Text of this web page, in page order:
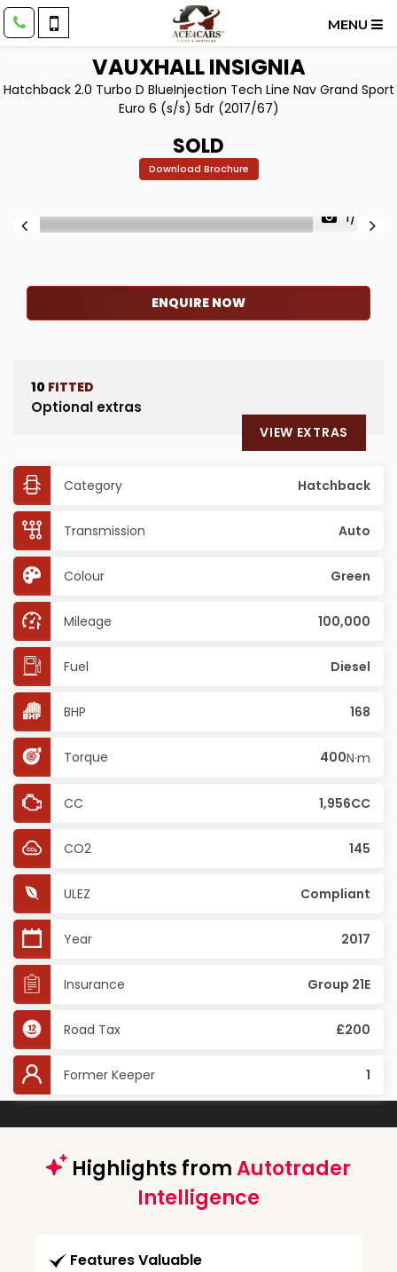
MENU
VAUXHALLINSIGNIA
Hatchback 2.0 Turbo D BlueInjection Tech Line Nav Grand Sport
Euro 6 (s/s) 5dr (2017/67)
SOLD
Download Brochure
1/68
ENQUIRE NOW
10 FITTED
Optional extras
VIEW EXTRAS
Category Hatchback
Transmission Auto
Colour Green
Mileage 100,000
Fuel Diesel
BHP 168
Torque 400N·m
CC 1,956CC
CO2 145
ULEZ Compliant
Year 2017
Insurance Group 21E
Road Tax £200
Former Keeper 1
Highlights fromAutotrader
Intelligence
Features Valuable